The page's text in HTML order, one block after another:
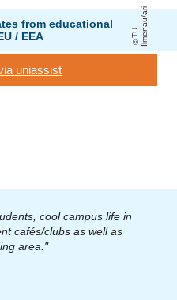
from educational
/ EEA
T
U
Il
m
e
n
a
u
/
a ri
uniassist
cool campus life in
cafés/clubs as well as
area."